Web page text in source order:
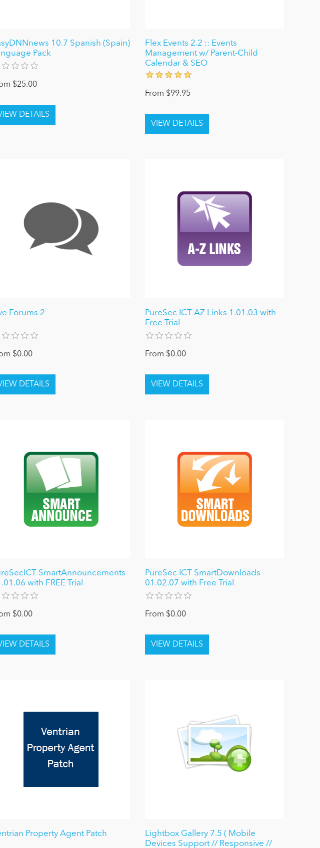
10.7 Spanish (Spain)
Pack
$25.00
Flex Events 2.2 :: Events
Management w/ Parent-Child
Calendar & SEO
From $99.95
Forums 2
$0.00
PureSec ICT AZ Links 1.01.03 with
Free Trial
From $0.00
SmartAnnouncements
with FREE Trial
$0.00
PureSec ICT SmartDownloads
01.02.07 with Free Trial
From $0.00
Property Agent Patch
Lightbox Gallery 7.5 ( Mobile
Devices Support // Responsive //